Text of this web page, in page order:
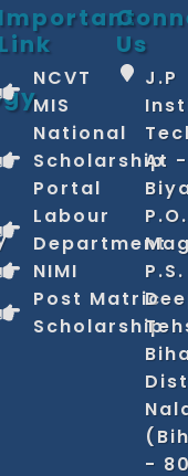
Important
Link
NCVT
MIS
National
Scholarship
Portal
Labour
Department
NIMI
Post Matric
Scholarship
Us
J.P
At -
-